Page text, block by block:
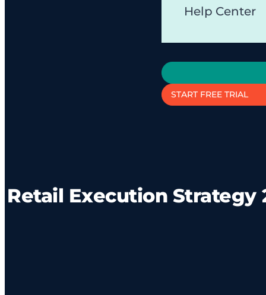
Help Center
START FREE TRIAL
Retail Execution Strategy